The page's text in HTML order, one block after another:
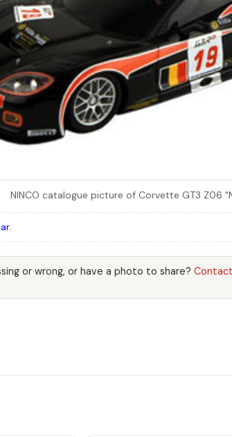
NINCO catalogue picture of Corvette GT3 Z06
or wrong, or have a photo to share?